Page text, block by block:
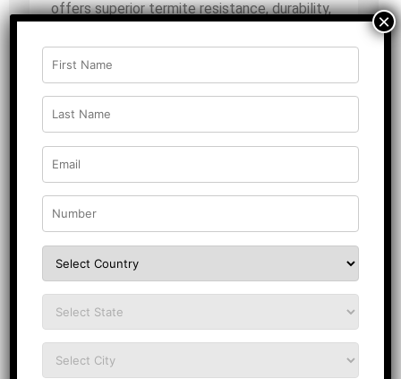
offers superior termite resistance, durability,
Shield, a premiumanti-termite
plywooddesigned for long-lasting
performance. Manufactured using the
advanced mat ply process, this plywood
interior solution ensures a smooth and even
calibrated surface on both sides, making it
ideal for high-end applications.
Made from 100% high-density hardwood,
Magnus Shield features extra glue strength
and quad-cycle technology, ensuring
dimensional stability and a 180-degree flat
interiors with the best in class today!
×